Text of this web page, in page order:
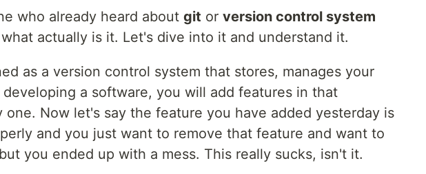
who already heard about git or version control system
actually is it. Let's dive into it and understand it.
as a version control system that stores, manages your
a software, you will add features in that
one. Now let's say the feature you have added yesterday is
and you just want to remove that feature and want to
you ended up with a mess. This really sucks, isn't it.